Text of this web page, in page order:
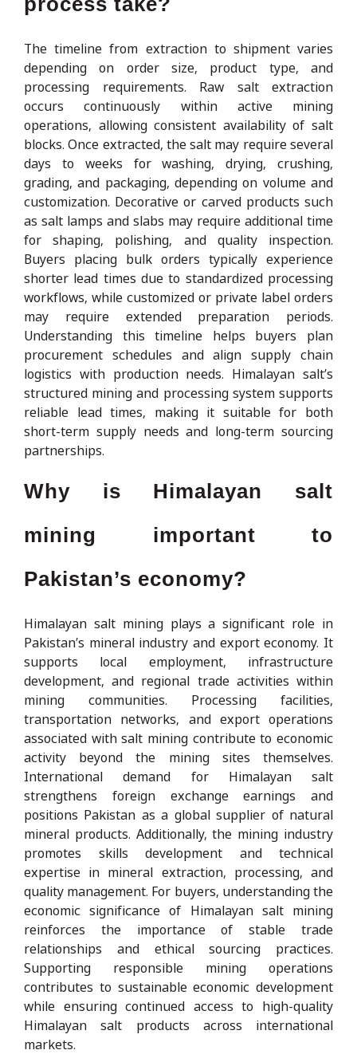
The timeline from extraction to shipment varies
depending on order size, product type, and
processing requirements. Raw salt extraction
occurs continuously within active mining
operations, allowing consistent availability of salt
blocks. Once extracted, the salt may require several
days to weeks for washing, drying, crushing,
grading, and packaging, depending on volume and
customization. Decorative or carved products such
as salt lamps and slabs may require additional time
for shaping, polishing, and quality inspection.
Buyers placing bulk orders typically experience
shorter lead times due to standardized processing
workflows, while customized or private label orders
may require extended preparation periods.
Understanding this timeline helps buyers plan
procurement schedules and align supply chain
logistics with production needs. Himalayan salt’s
structured mining and processing system supports
reliable lead times, making it suitable for both
short-term supply needs and long-term sourcing
partnerships.
Why is Himalayan salt
mining important to
Pakistan’s economy?
Himalayan salt mining plays a significant role in
Pakistan’s mineral industry and export economy. It
supports local employment, infrastructure
development, and regional trade activities within
mining communities. Processing facilities,
transportation networks, and export operations
associated with salt mining contribute to economic
activity beyond the mining sites themselves.
International demand for Himalayan salt
strengthens foreign exchange earnings and
positions Pakistan as a global supplier of natural
mineral products. Additionally, the mining industry
promotes skills development and technical
expertise in mineral extraction, processing, and
quality management. For buyers, understanding the
economic significance of Himalayan salt mining
reinforces the importance of stable trade
relationships and ethical sourcing practices.
Supporting responsible mining operations
contributes to sustainable economic development
while ensuring continued access to high-quality
Himalayan salt products across international
markets.